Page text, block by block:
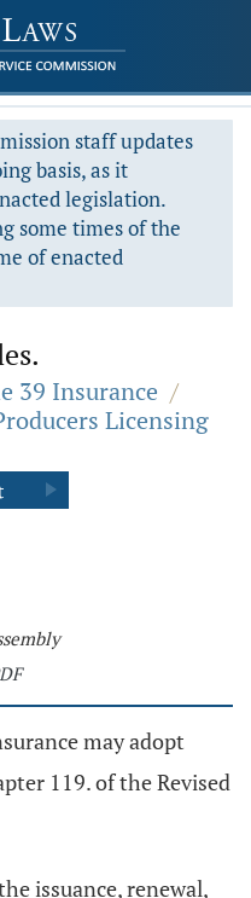
staff updates
basis, as it
legislation.
some times of the
of enacted
39 Insurance /
Licensing
may adopt
119. of the Revised
issuance, renewal,